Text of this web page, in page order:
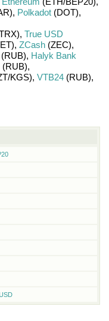
, Polkadot(DOT),
, True USD
, ZCash(ZEC),
(RUB), Halyk Bank
(RUB),
KGS), VTB24(RUB),